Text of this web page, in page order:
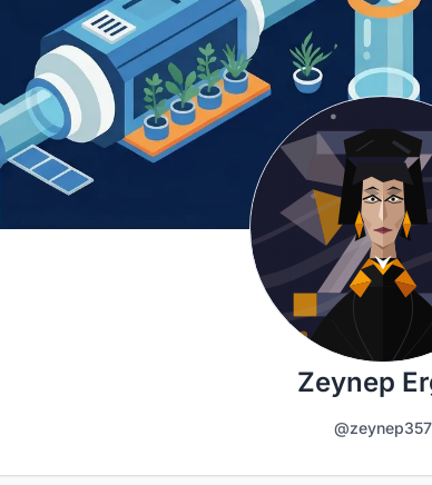
Zeynep
@zeynep357